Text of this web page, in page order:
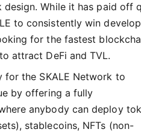
While it has paid off
to consistently win
for the fastest
attract DeFi and TVL.
for the SKALE Network to
by offering a fully
anybody can deploy
stablecoins, NFTs (non-